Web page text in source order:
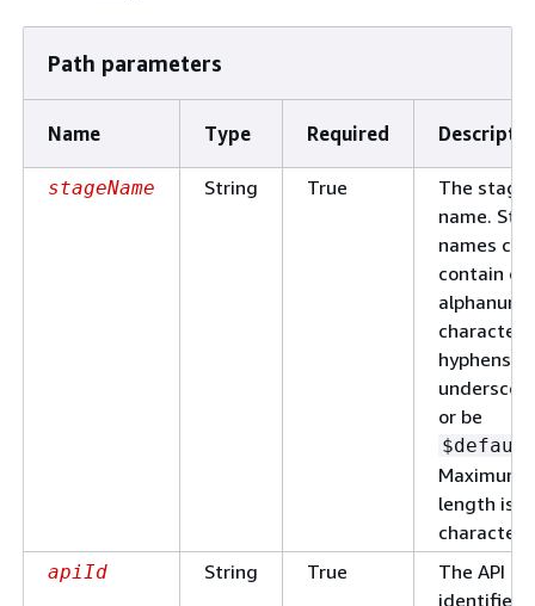
Path parameters
Name Type Required
stageName String True
The stage
name.
names can
contain
hyphens,
or be
Maximum
length is
apiId String True
The API
identifier.